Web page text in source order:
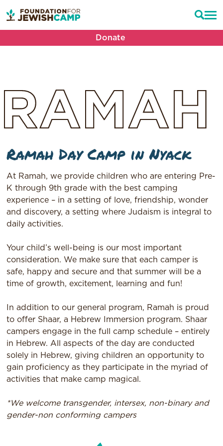
Donate
RAMAH
Ramah Day Camp in Nyack
At Ramah, we provide children who are entering Pre-
K through 9th grade with the best camping
experience – in a setting of love, friendship, wonder
and discovery, a setting where Judaism is integral to
daily activities.
Your child’s well-being is our most important
consideration. We make sure that each camper is
safe, happy and secure and that summer will be a
time of growth, excitement, learning and fun!
In addition to our general program, Ramah is proud
to offer Shaar, a Hebrew Immersion program. Shaar
campers engage in the full camp schedule – entirely
in Hebrew. All aspects of the day are conducted
solely in Hebrew, giving children an opportunity to
gain proficiency as they participate in the myriad of
activities that make camp magical.
*We welcome transgender, intersex, non-binary and
gender-non conforming campers